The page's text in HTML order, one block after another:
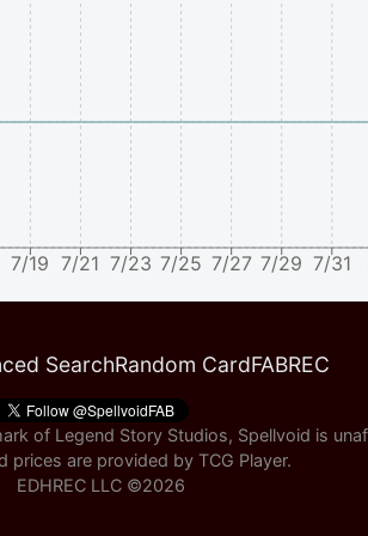
7/19 7/21 7/23 7/25 7/27 7/29 7/31
SearchRandom CardFABREC
of Legend Story Studios, Spellvoid is
prices are provided by TCG Player.
EDHREC LLC ©2026